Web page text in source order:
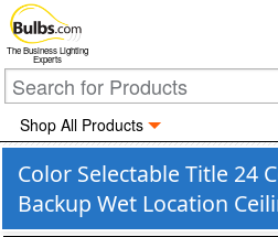
The Business Lighting
Experts
Shop All Products
Color Selectable Title 24
Backup Wet Location